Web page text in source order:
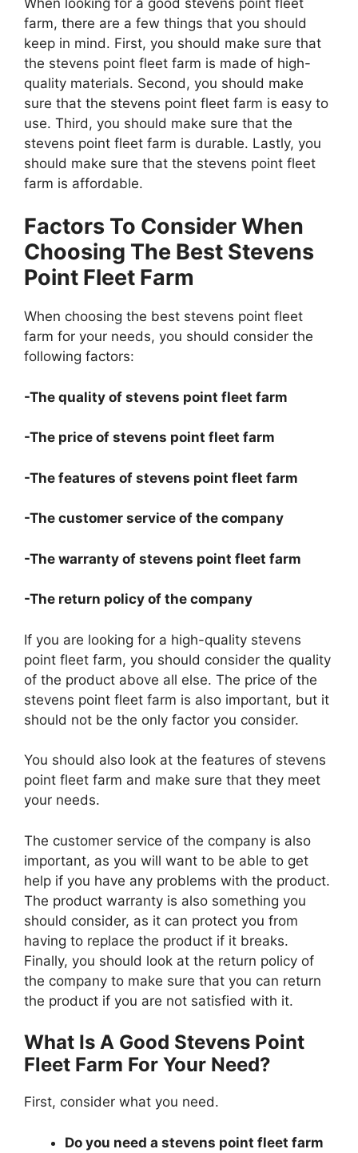
farm, there are a few things that you should
keep in mind. First, you should make sure that
the stevens point fleet farm is made of high-
quality materials. Second, you should make
sure that the stevens point fleet farm is easy to
use. Third, you should make sure that the
stevens point fleet farm is durable. Lastly, you
should make sure that the stevens point fleet
farm is affordable.
Factors To Consider When
Choosing The Best Stevens
Point Fleet Farm
When choosing the best stevens point fleet
farm for your needs, you should consider the
following factors:
-The quality of stevens point fleet farm
-The price of stevens point fleet farm
-The features of stevens point fleet farm
-The customer service of the company
-The warranty of stevens point fleet farm
-The return policy of the company
If you are looking for a high-quality stevens
point fleet farm, you should consider the quality
of the product above all else. The price of the
stevens point fleet farm is also important, but it
should not be the only factor you consider.
You should also look at the features of stevens
point fleet farm and make sure that they meet
your needs.
The customer service of the company is also
important, as you will want to be able to get
help if you have any problems with the product.
The product warranty is also something you
should consider, as it can protect you from
having to replace the product if it breaks.
Finally, you should look at the return policy of
the company to make sure that you can return
the product if you are not satisfied with it.
What Is A Good Stevens Point
Fleet Farm For Your Need?
First, consider what you need.
Do you need a stevens point fleet farm